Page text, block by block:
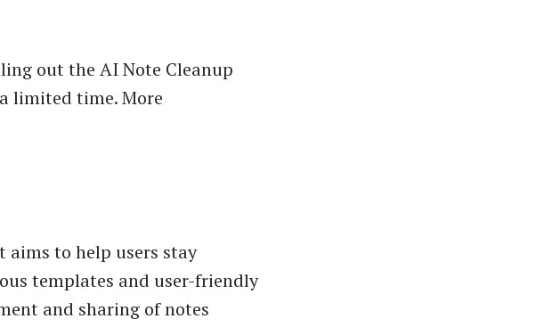
out the AI Note Cleanup
limited time. More
to help users stay
templates and user-friendly
and sharing of notes